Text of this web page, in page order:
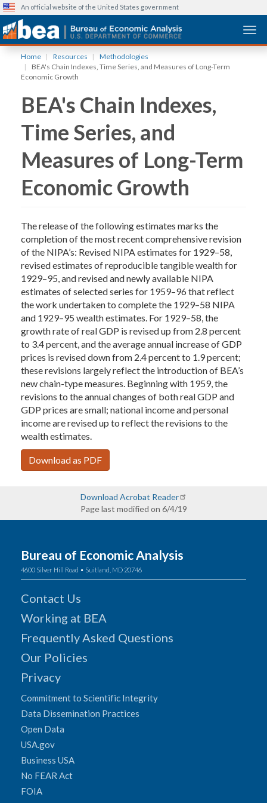
An official website of the United States government
Home Resources
Methodologies
BEA's Chain Indexes, Time Series, and Measures of Long-Term
Economic Growth
BEA's Chain Indexes,
Time Series, and
Measures of Long-Term
Economic Growth
The release of the following estimates marks the
completion of the most recent comprehensive revision
of the NIPA’s: Revised NIPA estimates for 1929–58,
revised estimates of reproducible tangible wealth for
1929–95, and revised and newly available NIPA
estimates of selected series for 1959–96 that reflect
the work undertaken to complete the 1929–58 NIPA
and 1929–95 wealth estimates. For 1929–58, the
growth rate of real GDP is revised up from 2.8 percent
to 3.4 percent, and the average annual increase of GDP
prices is revised down from 2.4 percent to 1.9 percent;
these revisions largely reflect the introduction of BEA’s
new chain-type measures. Beginning with 1959, the
revisions to the annual changes of both real GDP and
GDP prices are small; national income and personal
income are revised up to reflect the revisions to the
wealth estimates.
Download as PDF
Download Acrobat Reader
Page last modified on 6/4/19
Bureau of Economic Analysis
4600 Silver Hill Road • Suitland, MD 20746
Contact Us
Working at BEA
Frequently Asked Questions
Our Policies
Privacy
Commitment to Scientific Integrity
Data Dissemination Practices
Open Data
USA.gov
Business USA
No FEAR Act
FOIA